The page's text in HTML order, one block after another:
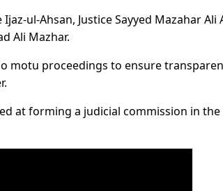
ul-Ahsan, Justice Sayyed Mazahar Ali
Ali Mazhar.
motu proceedings to ensure
at forming a judicial commission in